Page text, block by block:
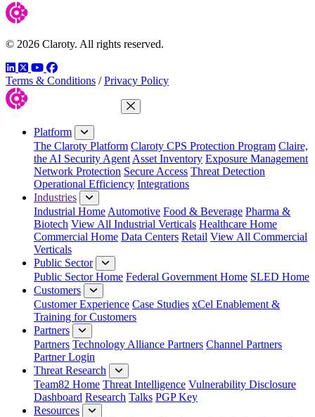
© 2026 Claroty. All rights reserved.
LinkedIn
TwitterYouTube
Facebook
Terms & Conditions / Privacy Policy
Close Menu
Platform
The Claroty Platform Claroty CPS Protection Program Claire,
the AI Security Agent Asset Inventory Exposure Management
Network Protection Secure Access Threat Detection
Operational Efficiency Integrations
Industries
Industrial Home Automotive Food & Beverage Pharma &
Biotech View All Industrial Verticals Healthcare Home
Commercial Home Data Centers Retail View All Commercial
Verticals
Public Sector
Public Sector Home Federal Government Home SLED Home
Customers
Customer Experience Case Studies xCel Enablement &
Training for Customers
Partners
Partners Technology Alliance Partners Channel Partners
Partner Login
Threat Research
Team82 Home Threat Intelligence Vulnerability Disclosure
Dashboard Research Talks PGP Key
Resources